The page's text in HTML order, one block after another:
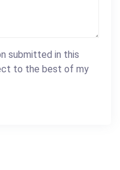
submitted in this
to the best of my